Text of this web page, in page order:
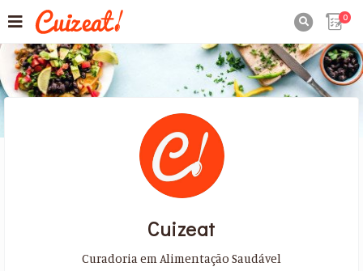
0
Cuizeat
Curadoria em Alimentação Saudável